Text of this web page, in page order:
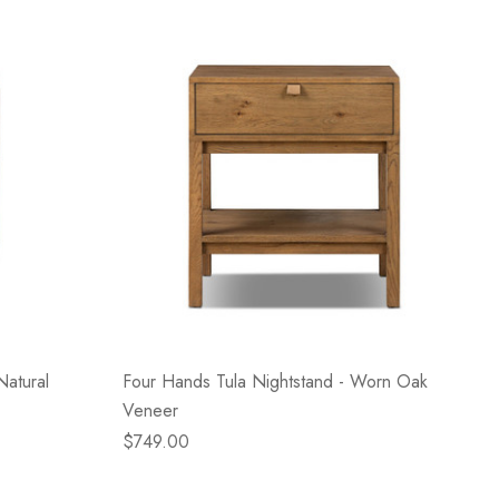
Four Hands Tula Nightstand - Worn Oak
Veneer
$749.00